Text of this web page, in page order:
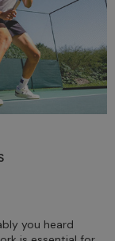
you heard